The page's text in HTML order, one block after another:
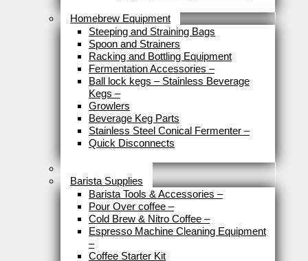
Homebrew Equipment
Steeping and Straining Bags
Spoon and Strainers
Racking and Bottling Equipment
Fermentation Accessories –
Ball lock kegs – Stainless Beverage
Kegs –
Growlers
Beverage Keg Parts
Stainless Steel Conical Fermenter –
Quick Disconnects
Barista Supplies
Barista Tools & Accessories –
Pour Over coffee –
Cold Brew & Nitro Coffee –
Espresso Machine Cleaning Equipment
–
Coffee Starter Kit